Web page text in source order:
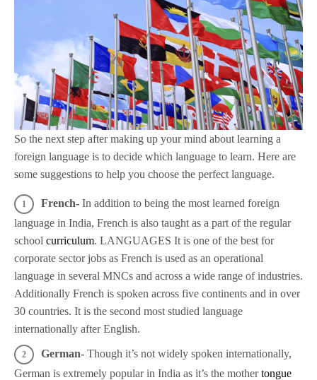
So the next step after making up your mind about learning a
foreign language is to decide which language to learn. Here are
some suggestions to help you choose the perfect language.
French- In addition to being the most learned foreign
language in India, French is also taught as a part of the regular
school curriculum. LANGUAGES It is one of the best for
corporate sector jobs as French is used as an operational
language in several MNCs and across a wide range of industries.
Additionally French is spoken across five continents and in over
30 countries. It is the second most studied language
internationally after English.
German- Though it’s not widely spoken internationally,
German is extremely popular in India as it’s the mothertongue